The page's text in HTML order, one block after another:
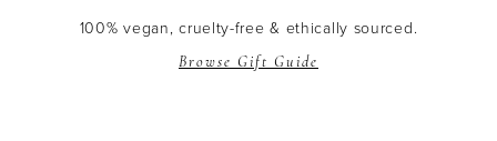
100% vegan, cruelty-free & ethically sourced.
Browse Gift Guide
offers and $10 off*